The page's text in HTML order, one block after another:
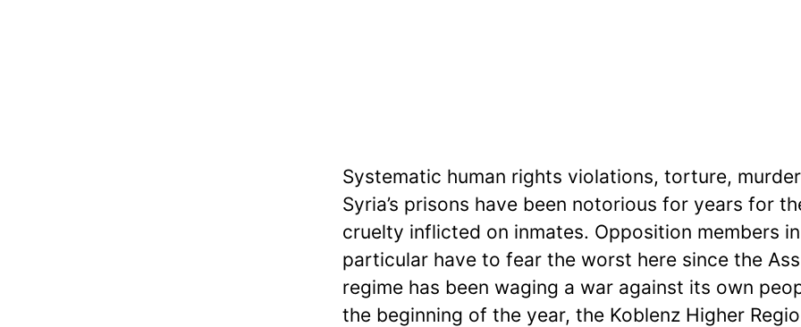
Systematic human rights violations, torture,
Syria’s prisons have been notorious for years for
cruelty inflicted on inmates. Opposition members in
particular have to fear the worst here since the
regime has been waging a war against its own
the beginning of the year, the Koblenz Higher